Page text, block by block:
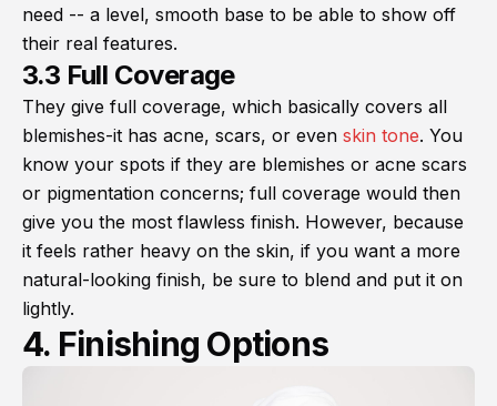
need -- a level, smooth base to be able to show off
their real features.
3.3 Full Coverage
They give full coverage, which basically covers all
blemishes-it has acne, scars, or even skin tone. You
know your spots if they are blemishes or acne scars
or pigmentation concerns; full coverage would then
give you the most flawless finish. However, because
it feels rather heavy on the skin, if you want a more
natural-looking finish, be sure to blend and put it on
lightly.
4. Finishing Options